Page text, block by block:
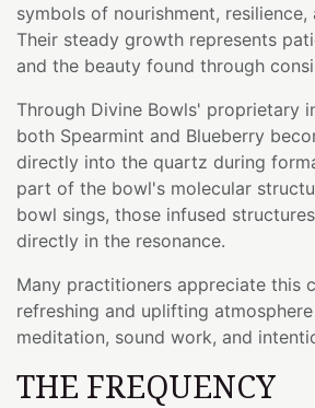
symbols of nourishment,
Their steady growth represents
and the beauty found through
Through Divine Bowls' proprietary
both Spearmint and Blueberry
directly into the quartz during
part of the bowl's molecular
bowl sings, those infused
directly in the resonance.
Many practitioners appreciate this
refreshing and uplifting
meditation, sound work, and
THE FREQUENCY